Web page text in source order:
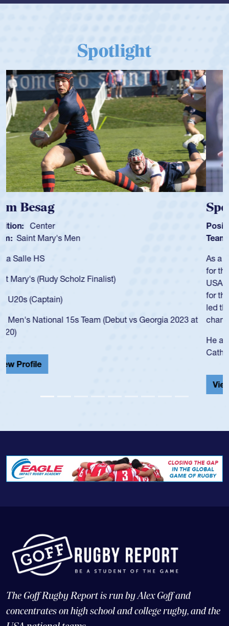
Spotlight
Spencer Huntley
Position: Scrum Half
Team: Cathedral Catholic Boys
As a 17-year-old Spencer Huntley required a waiver to play
for the USA U20s, an indication of how he was rated in the
USA age-grade pathway. He got that waiver and impressed
for the USA U20s, and then moved up to the USA U23s. He
led the San Diego Mustangs to a national HS Club
championship in 2024.
He also played in the SoCal single-school league for
Cathedral Catholic.
The Goff Rugby Report is run by Alex Goff and
concentrates on high school and college rugby, and the